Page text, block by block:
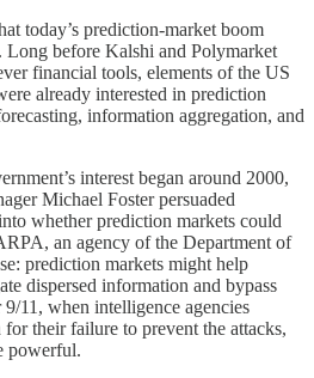
today’s prediction-market boom
Long before Kalshi and Polymarket
financial tools, elements of the US
already interested in prediction
information aggregation, and
interest began around 2000,
Michael Foster persuaded
whether prediction markets could
an agency of the Department of
prediction markets might help
dispersed information and bypass
11, when intelligence agencies
their failure to prevent the attacks,
powerful.